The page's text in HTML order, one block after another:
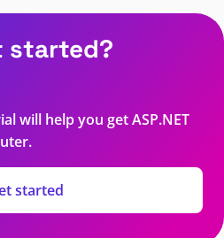
started?
will help you get ASP.NET
started